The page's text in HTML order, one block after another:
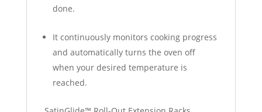
done.
It continuously monitors cooking progress
and automatically turns the oven off
when your desired temperature is
reached.